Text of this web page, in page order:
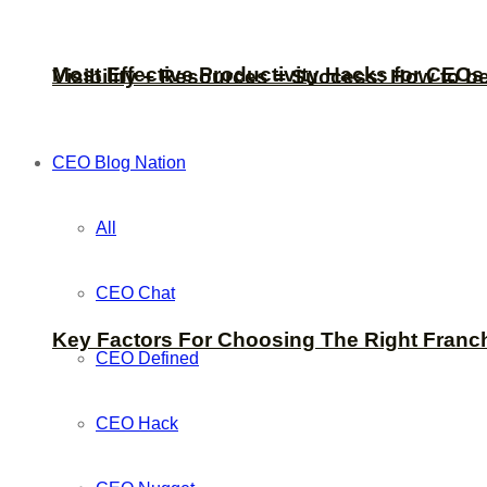
Most Effective Productivity Hacks for
Key Factors For Choosing The Right
Visibility + Resources = Success: How to
CEO Blog Nation
All
CEO Chat
CEO Defined
CEO Hack